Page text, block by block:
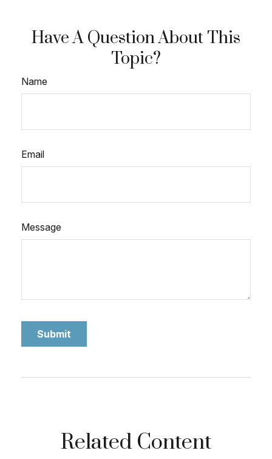
Have A Question About This
Topic?
Name
Email
Message
Related Content